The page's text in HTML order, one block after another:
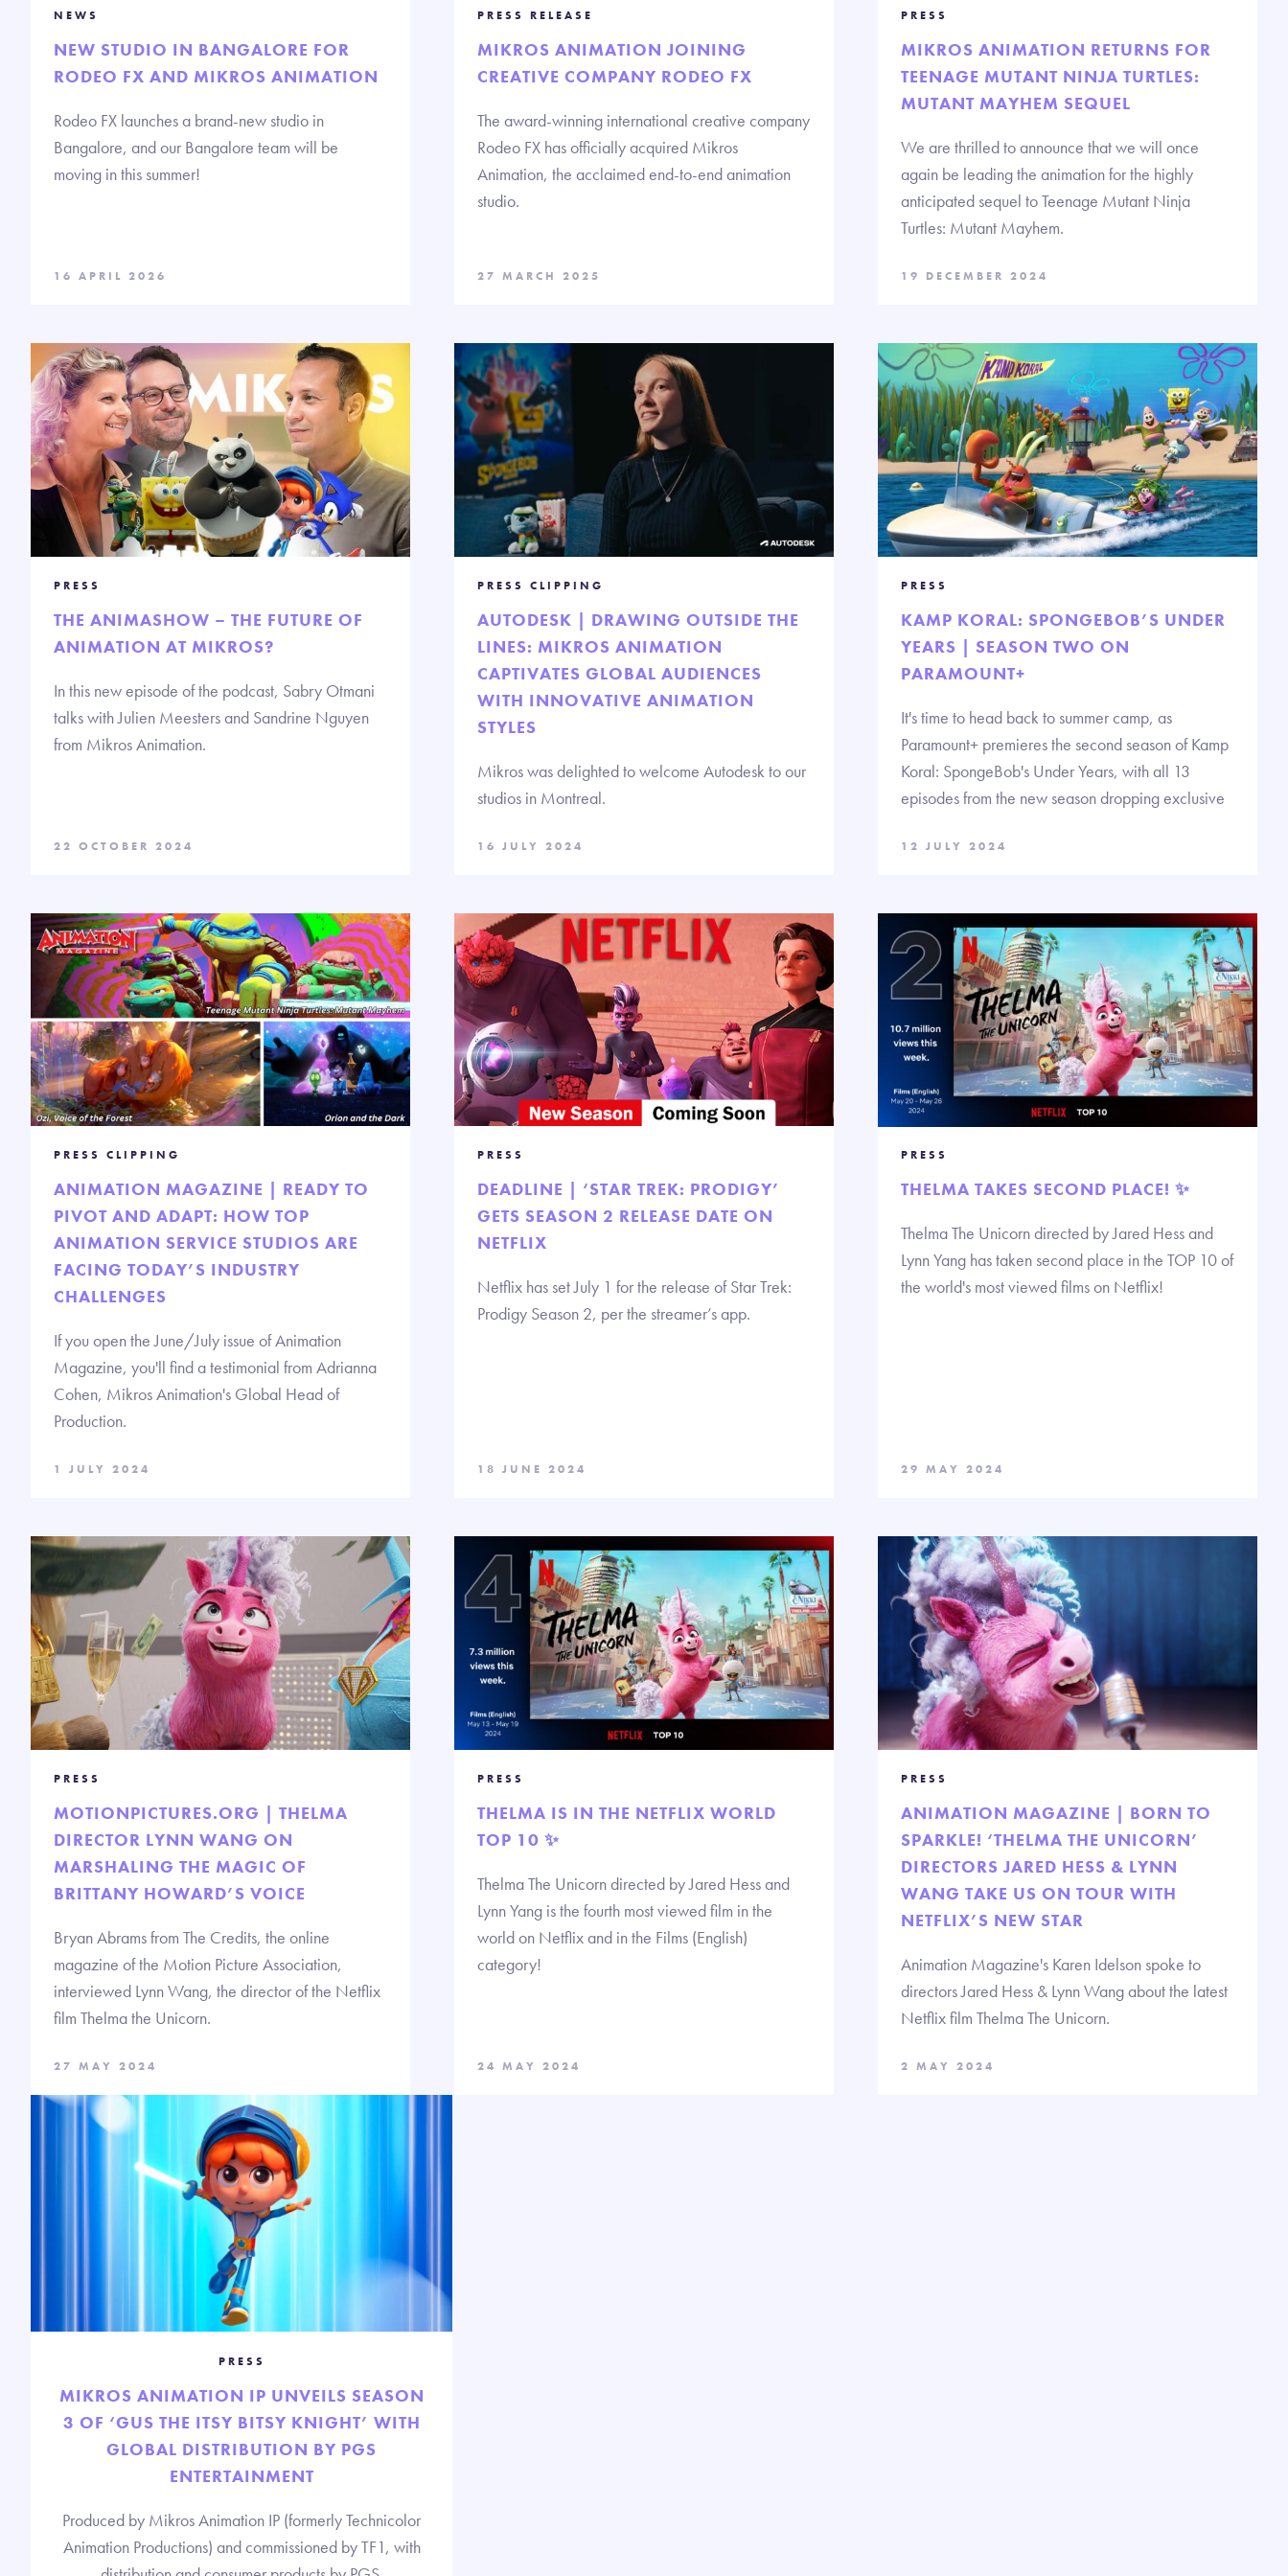
NEWS
NEW STUDIO IN BANGALORE FOR
RODEO FX AND MIKROS ANIMATION
Rodeo FX launches a brand-new studio in
Bangalore, and our Bangalore team will be
moving in this summer!
16 APRIL 2026
PRESS RELEASE
MIKROS ANIMATION JOINING
CREATIVE COMPANY RODEO FX
The award-winning international creative company
Rodeo FX has officially acquired Mikros
Animation, the acclaimed end-to-end animation
studio.
27 MARCH 2025
PRESS
MIKROS ANIMATION RETURNS FOR
TEENAGE MUTANT NINJA TURTLES:
MUTANT MAYHEM SEQUEL
We are thrilled to announce that we will once
again be leading the animation for the highly
anticipated sequel to Teenage Mutant Ninja
Turtles: Mutant Mayhem.
19 DECEMBER 2024
PRESS
THE ANIMASHOW – THE FUTURE OF
ANIMATION AT MIKROS?
In this new episode of the podcast, Sabry Otmani
talks with Julien Meesters and Sandrine Nguyen
from Mikros Animation.
22 OCTOBER 2024
PRESS CLIPPING
AUTODESK | DRAWING OUTSIDE THE
LINES: MIKROS ANIMATION
CAPTIVATES GLOBAL AUDIENCES
WITH INNOVATIVE ANIMATION
STYLES
Mikros was delighted to welcome Autodesk to our
studios in Montreal.
16 JULY 2024
PRESS
KAMP KORAL: SPONGEBOB’S UNDER
YEARS | SEASON TWO ON
PARAMOUNT+
It's time to head back to summer camp, as
Paramount+ premieres the second season of Kamp
Koral: SpongeBob's Under Years, with all 13
episodes from the new season dropping exclusive
12 JULY 2024
PRESS CLIPPING
ANIMATION MAGAZINE | READY TO
PIVOT AND ADAPT: HOW TOP
ANIMATION SERVICE STUDIOS ARE
FACING TODAY’S INDUSTRY
CHALLENGES
If you open the June/July issue of Animation
Magazine, you'll find a testimonial from Adrianna
Cohen, Mikros Animation's Global Head of
Production.
1 JULY 2024
PRESS
DEADLINE | ‘STAR TREK: PRODIGY’
GETS SEASON 2 RELEASE DATE ON
NETFLIX
Netflix has set July 1 for the release of Star Trek:
Prodigy Season 2, per the streamer’s app.
18 JUNE 2024
PRESS
THELMA TAKES SECOND PLACE! ✨
Thelma The Unicorn directed by Jared Hess and
Lynn Yang has taken second place in the TOP 10 of
the world's most viewed films on Netflix!
29 MAY 2024
PRESS
MOTIONPICTURES.ORG | THELMA
DIRECTOR LYNN WANG ON
MARSHALING THE MAGIC OF
BRITTANY HOWARD’S VOICE
Bryan Abrams from The Credits, the online
magazine of the Motion Picture Association,
interviewed Lynn Wang, the director of the Netflix
film Thelma the Unicorn.
27 MAY 2024
PRESS
THELMA IS IN THE NETFLIX WORLD
TOP 10 ✨
Thelma The Unicorn directed by Jared Hess and
Lynn Yang is the fourth most viewed film in the
world on Netflix and in the Films (English)
category!
24 MAY 2024
PRESS
ANIMATION MAGAZINE | BORN TO
SPARKLE! ‘THELMA THE UNICORN’
DIRECTORS JARED HESS & LYNN
WANG TAKE US ON TOUR WITH
NETFLIX’S NEW STAR
Animation Magazine's Karen Idelson spoke to
directors Jared Hess & Lynn Wang about the latest
Netflix film Thelma The Unicorn.
2 MAY 2024
PRESS
MIKROS ANIMATION IP UNVEILS SEASON
3 OF ‘GUS THE ITSY BITSY KNIGHT’ WITH
GLOBAL DISTRIBUTION BY PGS
ENTERTAINMENT
Produced by Mikros Animation IP (formerly Technicolor
Animation Productions) and commissioned by TF1, with